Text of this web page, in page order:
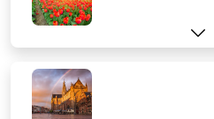
clothes, and antiques. The
historical architecture,
beautifully restored
courtyards, provides a
backdrop for leisurely walks.